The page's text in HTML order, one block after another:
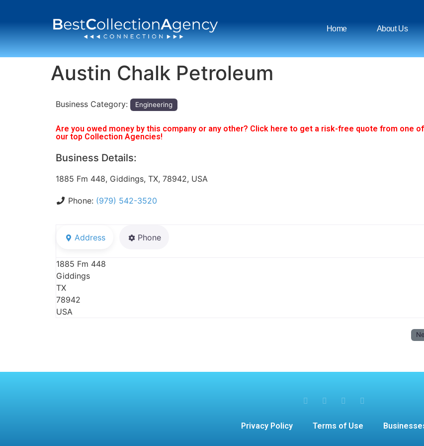
Home About Us
Austin Chalk Petroleum
Business Category: Engineering
Are you owed money by this company or any other? Click here to get a risk-free quote from one of
our top Collection Agencies!
Business Details:
1885 Fm 448, Giddings, TX, 78942, USA
Phone: (979) 542-3520
Address Phone
1885 Fm 448
Giddings
TX
78942
USA
Privacy Policy Terms of Use